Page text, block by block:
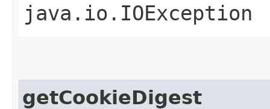
java.io.IOException
getCookieDigest